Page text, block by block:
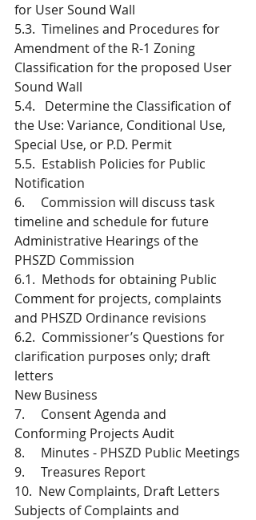
for User Sound Wall
5.3.  Timelines and Procedures for
Amendment of the R-1 Zoning
Classification for the proposed User
Sound Wall
5.4.   Determine the Classification of
the Use: Variance, Conditional Use,
Special Use, or P.D. Permit
5.5.  Establish Policies for Public
Notification
6.     Commission will discuss task
timeline and schedule for future
Administrative Hearings of the
PHSZD Commission
6.1.  Methods for obtaining Public
Comment for projects, complaints
and PHSZD Ordinance revisions
6.2.  Commissioner’s Questions for
clarification purposes only; draft
letters
New Business
7.     Consent Agenda and
Conforming Projects Audit
8.     Minutes - PHSZD Public Meetings
9.     Treasures Report
10.  New Complaints, Draft Letters
Subjects of Complaints and